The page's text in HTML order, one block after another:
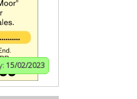
15/02/2023